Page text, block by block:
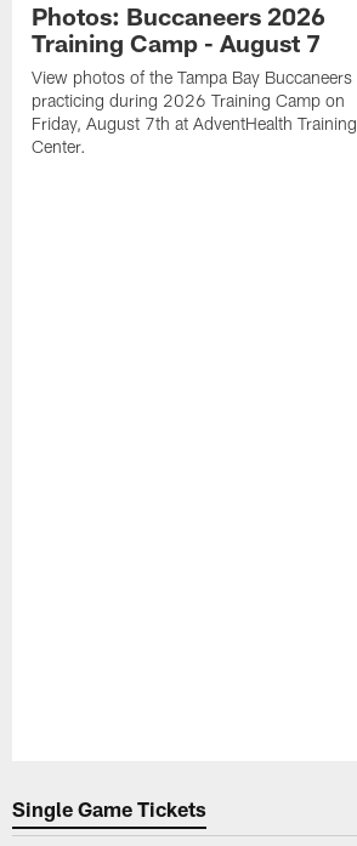
Photos: Buccaneers 2026
Training Camp - August 7
View photos of the Tampa Bay Buccaneers
practicing during 2026 Training Camp on
Friday, August 7th at AdventHealth Training
Center.
Single Game Tickets